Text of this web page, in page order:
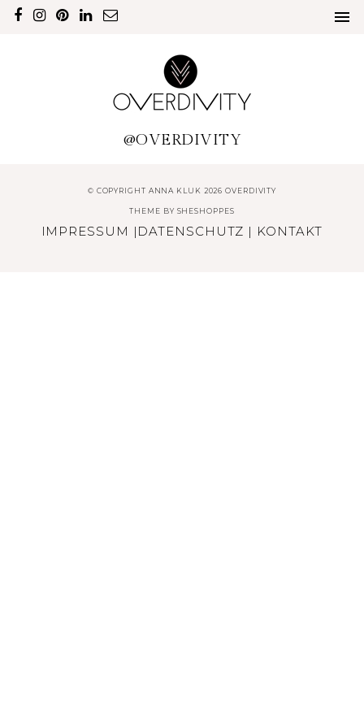
@OVERDIVITY
© COPYRIGHT ANNA KLUK 2026 OVERDIVITY
THEME BY SHESHOPPES
IMPRESSUM | DATENSCHUTZ | KONTAKT